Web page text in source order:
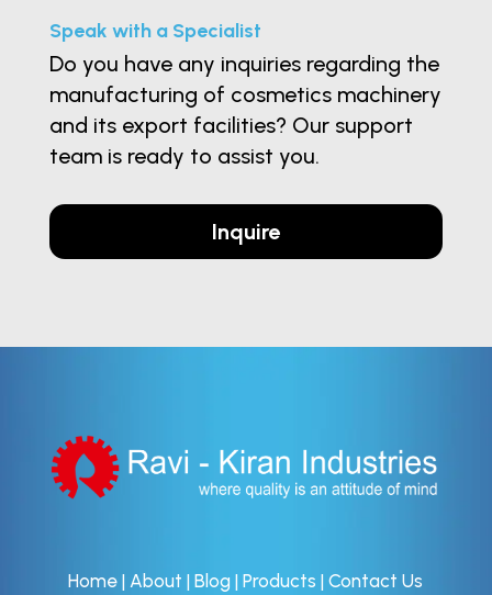
Speak with a Specialist
Do you have any inquiries regarding the
manufacturing of cosmetics machinery
and its export facilities? Our support
team is ready to assist you.
Inquire
Home |About |Blog |Products |Contact Us